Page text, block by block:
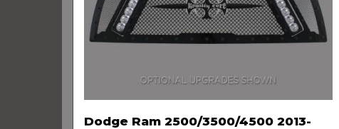
Dodge Ram 2500/3500/4500 2013-